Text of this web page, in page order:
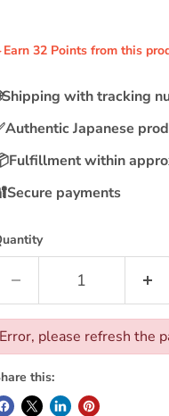
Earn 32 Points from this
Shipping with tracking
Authentic Japanese
Fulfillment within
Secure payments
Error, please refresh the
this: